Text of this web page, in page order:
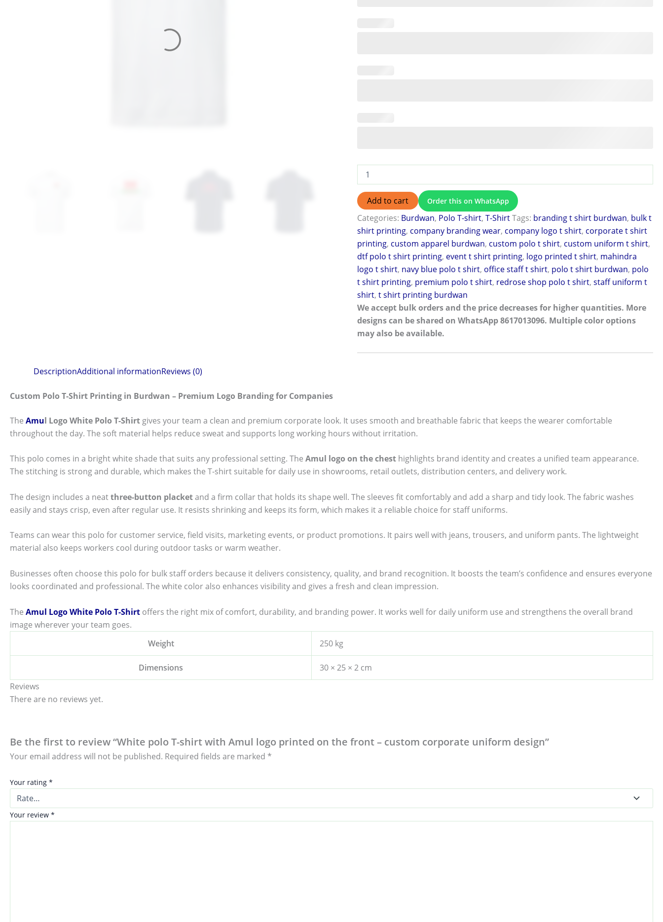
Add to cart Order this on WhatsApp
Categories: Burdwan, Polo T-shirt,T-ShirtTags: branding t shirt burdwan, bulk t
shirt printing, company branding wear, company logo t shirt, corporate t shirt
printing, custom apparel burdwan, custom polo t shirt, custom uniform t shirt,
dtf polo t shirt printing, event t shirt printing, logo printed t shirt, mahindra
logo t shirt, navy blue polo t shirt, office staff t shirt, polo t shirt burdwan, polo
t shirt printing, premium polo t shirt, redrose shop polo t shirt,staff uniform t
shirt,t shirt printing burdwan
We accept bulk orders and the price decreases for higher quantities. More
designs can be shared on WhatsApp 8617013096. Multiple color options
may also be available.
DescriptionAdditional informationReviews (0)
Custom Polo T-Shirt Printing in Burdwan – Premium Logo Branding for Companies
The Amul Logo White Polo T-Shirt gives your team a clean and premium corporate look. It uses smooth and breathable fabric that keeps the wearer comfortable
throughout the day. The soft material helps reduce sweat and supports long working hours without irritation.
This polo comes in a bright white shade that suits any professional setting. The Amul logo on the chest highlights brand identity and creates a unified team appearance.
The stitching is strong and durable, which makes the T-shirt suitable for daily use in showrooms, retail outlets, distribution centers, and delivery work.
The design includes a neatthree-button placketand a firm collar that holds its shape well. The sleeves fit comfortably and add a sharp and tidy look. The fabric washes
easily and stays crisp, even after regular use. It resists shrinking and keeps its form, which makes it a reliable choice for staff uniforms.
Teams can wear this polo for customer service, field visits, marketing events, or product promotions. It pairs well with jeans, trousers, and uniform pants. The lightweight
material also keeps workers cool during outdoor tasks or warm weather.
Businesses often choose this polo for bulk staff orders because it delivers consistency, quality, and brand recognition. It boosts the team’s confidence and ensures everyone
looks coordinated and professional. The white color also enhances visibility and gives a fresh and clean impression.
The Amul Logo White Polo T-Shirt offers the right mix of comfort, durability, and branding power. It works well for daily uniform use and strengthens the overall brand
image wherever your team goes.
Weight
250 kg
Dimensions
30 × 25 × 2 cm
Reviews
There are no reviews yet.
Be the first to review “White polo T-shirt with Amul logo printed on the front – custom corporate uniform design”
Your email address will not be published. Required fields are marked *
Your rating *
Your review *